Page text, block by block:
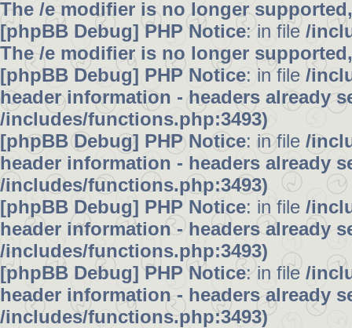
The /e modifier is no longer
[phpBB Debug] PHP Notice: in file /
The /e modifier is no longer
[phpBB Debug] PHP Notice: in file /
header information - headers already
/includes/functions.php:3493)
[phpBB Debug] PHP Notice: in file /
header information - headers already
/includes/functions.php:3493)
[phpBB Debug] PHP Notice: in file /
header information - headers already
/includes/functions.php:3493)
[phpBB Debug] PHP Notice: in file/
header information - headers already
/includes/functions.php:3493)